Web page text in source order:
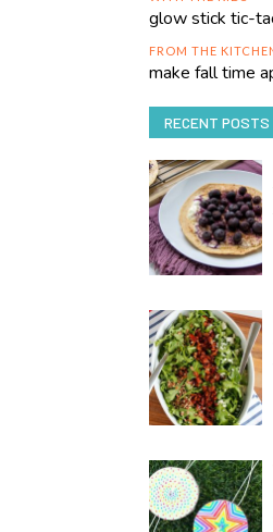
glow stick tic-
FROM THE
make fall time
RECENT POSTS